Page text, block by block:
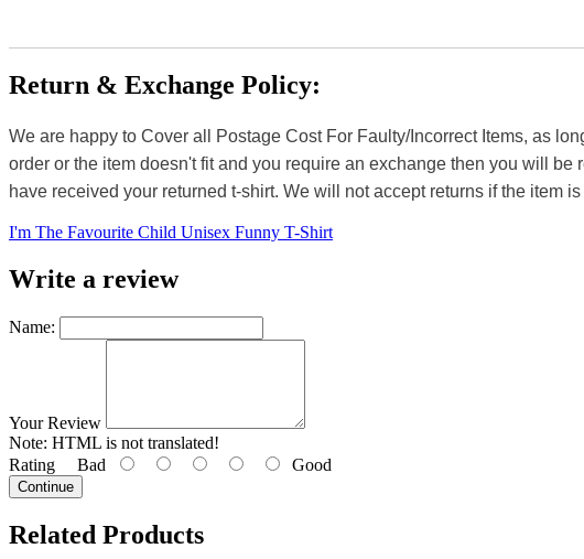
Return & Exchange Policy:
We are happy to Cover all Postage Cost For Faulty/Incorrect Items, as
order or the item doesn't fit and you require an exchange then you will
have received your returned t-shirt. We will not accept returns if the item is
I'm The Favourite Child Unisex Funny T-Shirt
Write a review
Name:
Your Review
Note: HTML is not translated!
Rating Bad Good
Continue
Related Products